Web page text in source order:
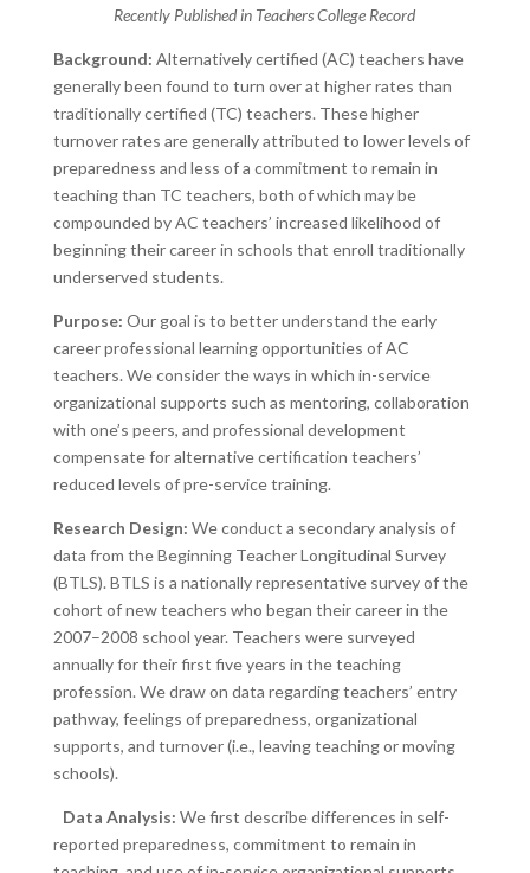
Recently Published in Teachers College Record
Background: Alternatively certified (AC) teachers have
generally been found to turn over at higher rates than
traditionally certified (TC) teachers. These higher
turnover rates are generally attributed to lower levels of
preparedness and less of a commitment to remain in
teaching than TC teachers, both of which may be
compounded by AC teachers’ increased likelihood of
beginning their career in schools that enroll traditionally
underserved students.
Purpose: Our goal is to better understand the early
career professional learning opportunities of AC
teachers. We consider the ways in which in-service
organizational supports such as mentoring, collaboration
with one’s peers, and professional development
compensate for alternative certification teachers’
reduced levels of pre-service training.
Research Design: We conduct a secondary analysis of
data from the Beginning Teacher Longitudinal Survey
(BTLS). BTLS is a nationally representative survey of the
cohort of new teachers who began their career in the
2007–2008 school year. Teachers were surveyed
annually for their first five years in the teaching
profession. We draw on data regarding teachers’ entry
pathway, feelings of preparedness, organizational
supports, and turnover (i.e., leaving teaching or moving
schools).
Data Analysis: We first describe differences in self-
reported preparedness, commitment to remain in